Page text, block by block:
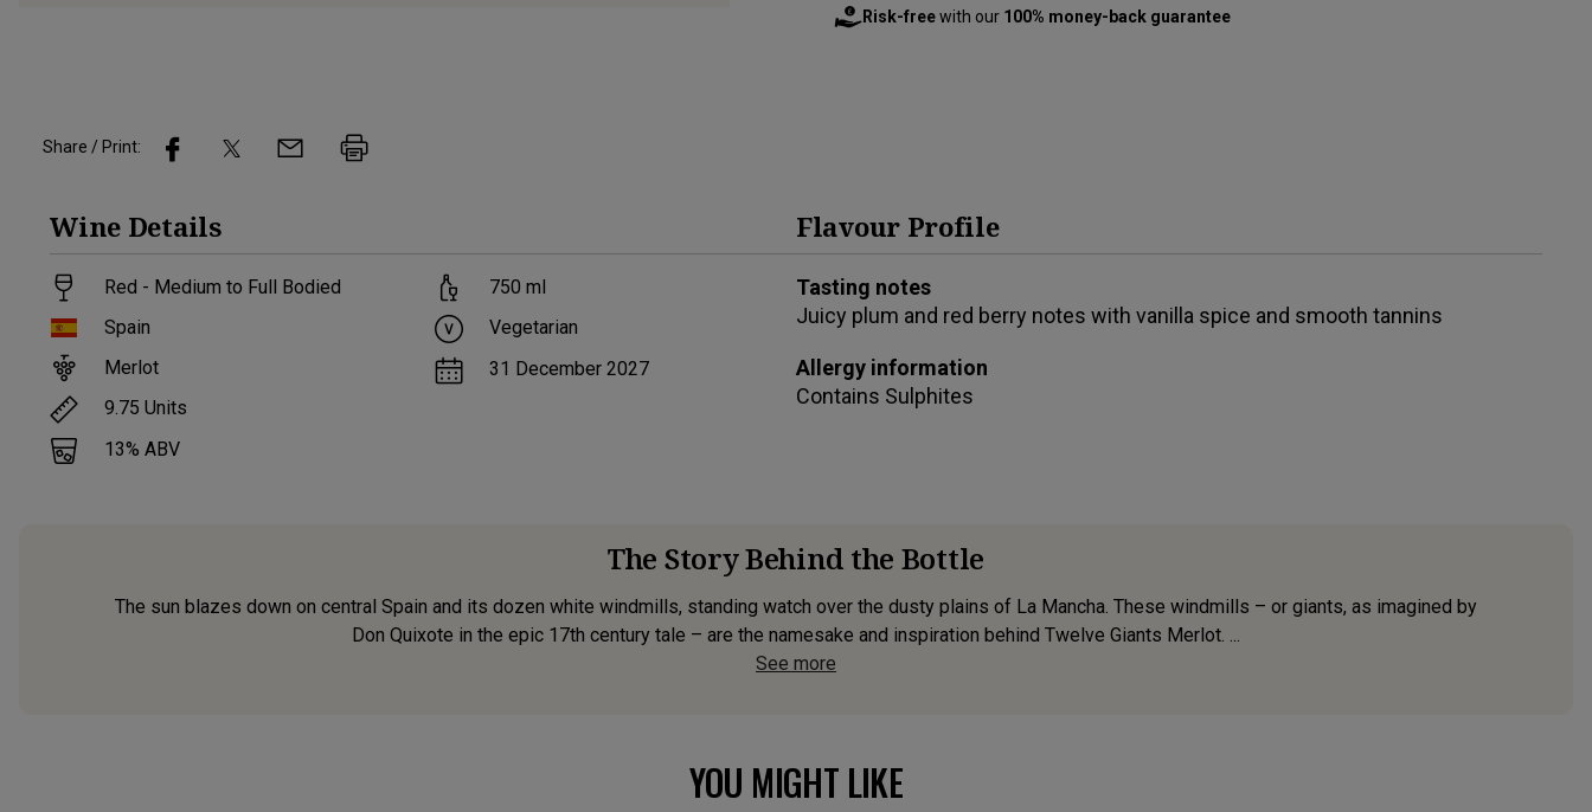
Risk-freewith our 100% money-back guarantee
Share / Print:
Wine Details
Red - Medium to Full Bodied
Spain
Merlot
9.75 Units
13% ABV
750 ml
Vegetarian
31 December 2027
Flavour Profile
Tasting notes
Juicy plum and red berry notes with vanilla spice and smooth tannins
Allergy information
Contains Sulphites
The Story Behind the Bottle
The sun blazes down on central Spain and its dozen white windmills, standing watch over the dusty plains of La Mancha. These windmills – or giants, as imagined by
Don Quixote in the epic 17th century tale – are the namesake and inspiration behind Twelve Giants Merlot. ...
See more
YOU MIGHT LIKE